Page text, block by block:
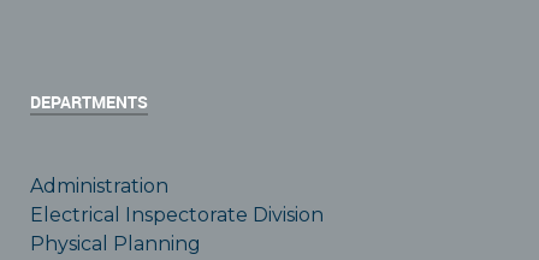
DEPARTMENTS
Administration
Electrical Inspectorate Division
Physical Planning